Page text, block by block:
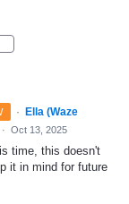
·
Ella (Waze
· Oct 13, 2025
time, this doesn't
it in mind for future